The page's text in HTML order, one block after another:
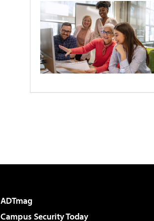
ADTmag
Campus Security Today